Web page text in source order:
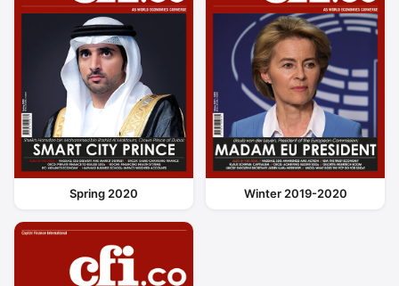
Spring 2020 Winter 2019-2020